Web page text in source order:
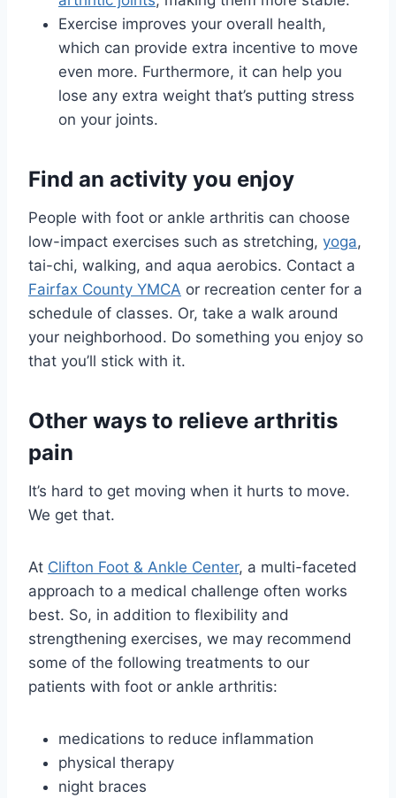
Exercise improves your overall health,
which can provide extra incentive to move
even more. Furthermore, it can help you
lose any extra weight that’s putting stress
on your joints.
Find an activity you enjoy
People with foot or ankle arthritis can choose
low-impact exercises such as stretching, yoga,
tai-chi, walking, and aqua aerobics. Contact a
Fairfax County YMCA or recreation center for a
schedule of classes. Or, take a walk around
your neighborhood. Do something you enjoy so
that you’ll stick with it.
Other ways to relieve arthritis
pain
It’s hard to get moving when it hurts to move.
We get that.
At Clifton Foot & Ankle Center, a multi-faceted
approach to a medical challenge often works
best. So, in addition to flexibility and
strengthening exercises, we may recommend
some of the following treatments to our
patients with foot or ankle arthritis:
medications to reduce inflammation
physical therapy
night braces